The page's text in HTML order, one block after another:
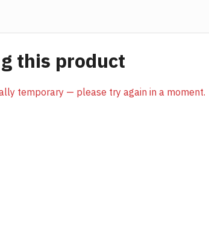
this product
temporary — please try again in a moment.